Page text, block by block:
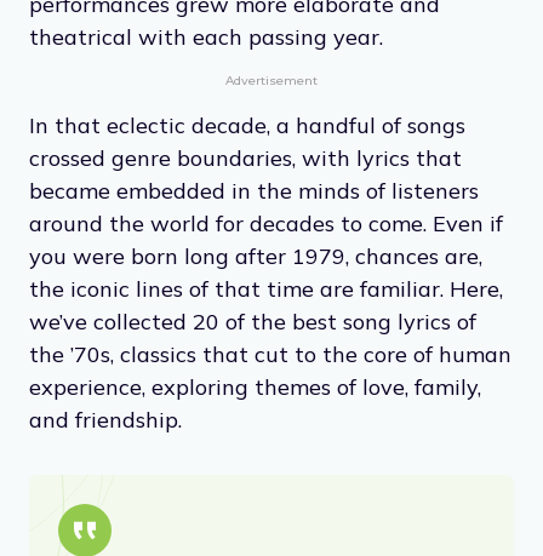
theatrical with each passing year.
Advertisement
In that eclectic decade, a handful of songs
crossed genre boundaries, with lyrics that
became embedded in the minds of listeners
around the world for decades to come. Even if
you were born long after 1979, chances are,
the iconic lines of that time are familiar. Here,
we’ve collected 20 of the best song lyrics of
the ’70s, classics that cut to the core of human
experience, exploring themes of love, family,
and friendship.